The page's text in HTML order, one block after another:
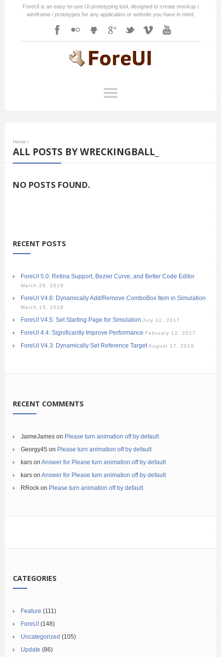
ForeUI is an easy-to-use UI prototyping tool, designed to create mockup /
wireframe / prototypes for any application or website you have in mind.
Home /
ALL POSTS BY WRECKINGBALL_
NO POSTS FOUND.
RECENT POSTS
ForeUI 5.0: Retina Support, Bezier Curve, and Better Code Editor
March 29, 2019
ForeUI V4.6: Dynamically Add/Remove ComboBox Item in Simulation
March 13, 2018
ForeUI V4.5: Set Starting Page for Simulation July 12, 2017
ForeUI 4.4: Significantly Improve Performance February 12, 2017
ForeUI V4.3: Dynamically Set Reference Target August 17, 2016
RECENT COMMENTS
JaimeJames on Please turn animation off by default
Georgy45 on Please turn animation off by default
kars on Answer for Please turn animation off by default
kars on Answer for Please turn animation off by default
RRock on Please turn animation off by default
CATEGORIES
Feature (111)
ForeUI (148)
Uncategorized (105)
Update (86)